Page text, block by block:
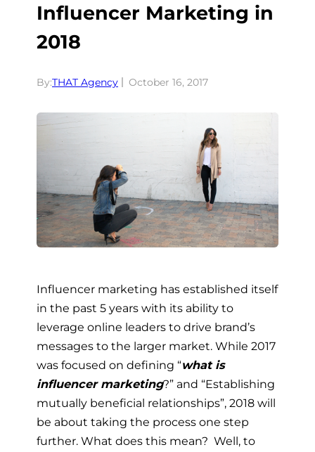
Influencer Marketing in
2018
By:THAT Agency October 16, 2017
Influencer marketing has established itself
in the past 5 years with its ability to
leverage online leaders to drive brand’s
messages to the larger market. While 2017
was focused on defining “what is
influencer marketing?” and “Establishing
mutually beneficial relationships”, 2018 will
be about taking the process one step
further. What does this mean? Well, to